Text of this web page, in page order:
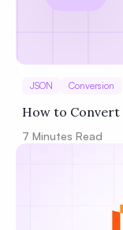
JSON Conversion
How to Convert
7 Minutes Read